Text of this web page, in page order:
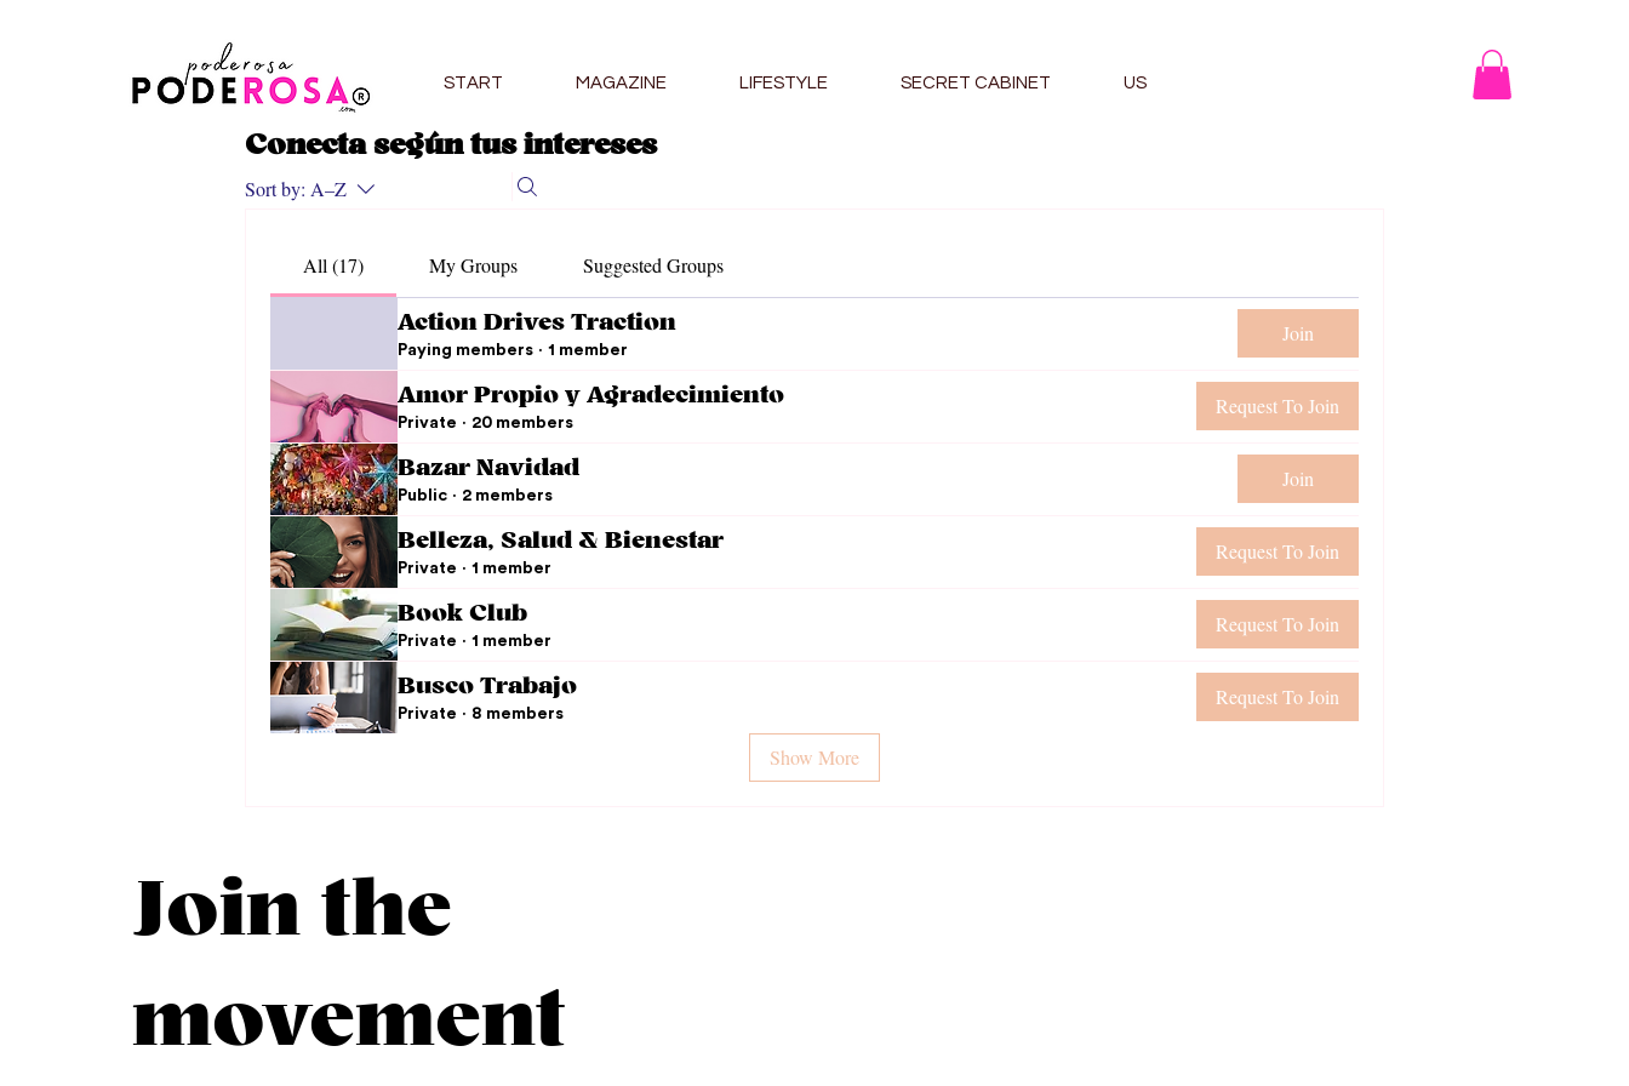
START MAGAZINE LIFESTYLE SECRET CABINET US
Conecta según tus intereses
Sort by: A–Z
All (17) My Groups Suggested Groups
Action Drives Traction
Paying members · 1 member
Join
Amor Propio y Agradecimiento
Private · 20 members
Request To Join
Bazar Navidad
Public · 2 members
Join
Belleza, Salud & Bienestar
Private · 1 member
Request To Join
Book Club
Private · 1 member
Request To Join
Busco Trabajo
Private · 8 members
Request To Join
Show More
Join the
movement